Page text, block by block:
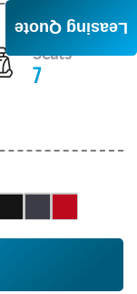
Seats
7
Leasing Quote